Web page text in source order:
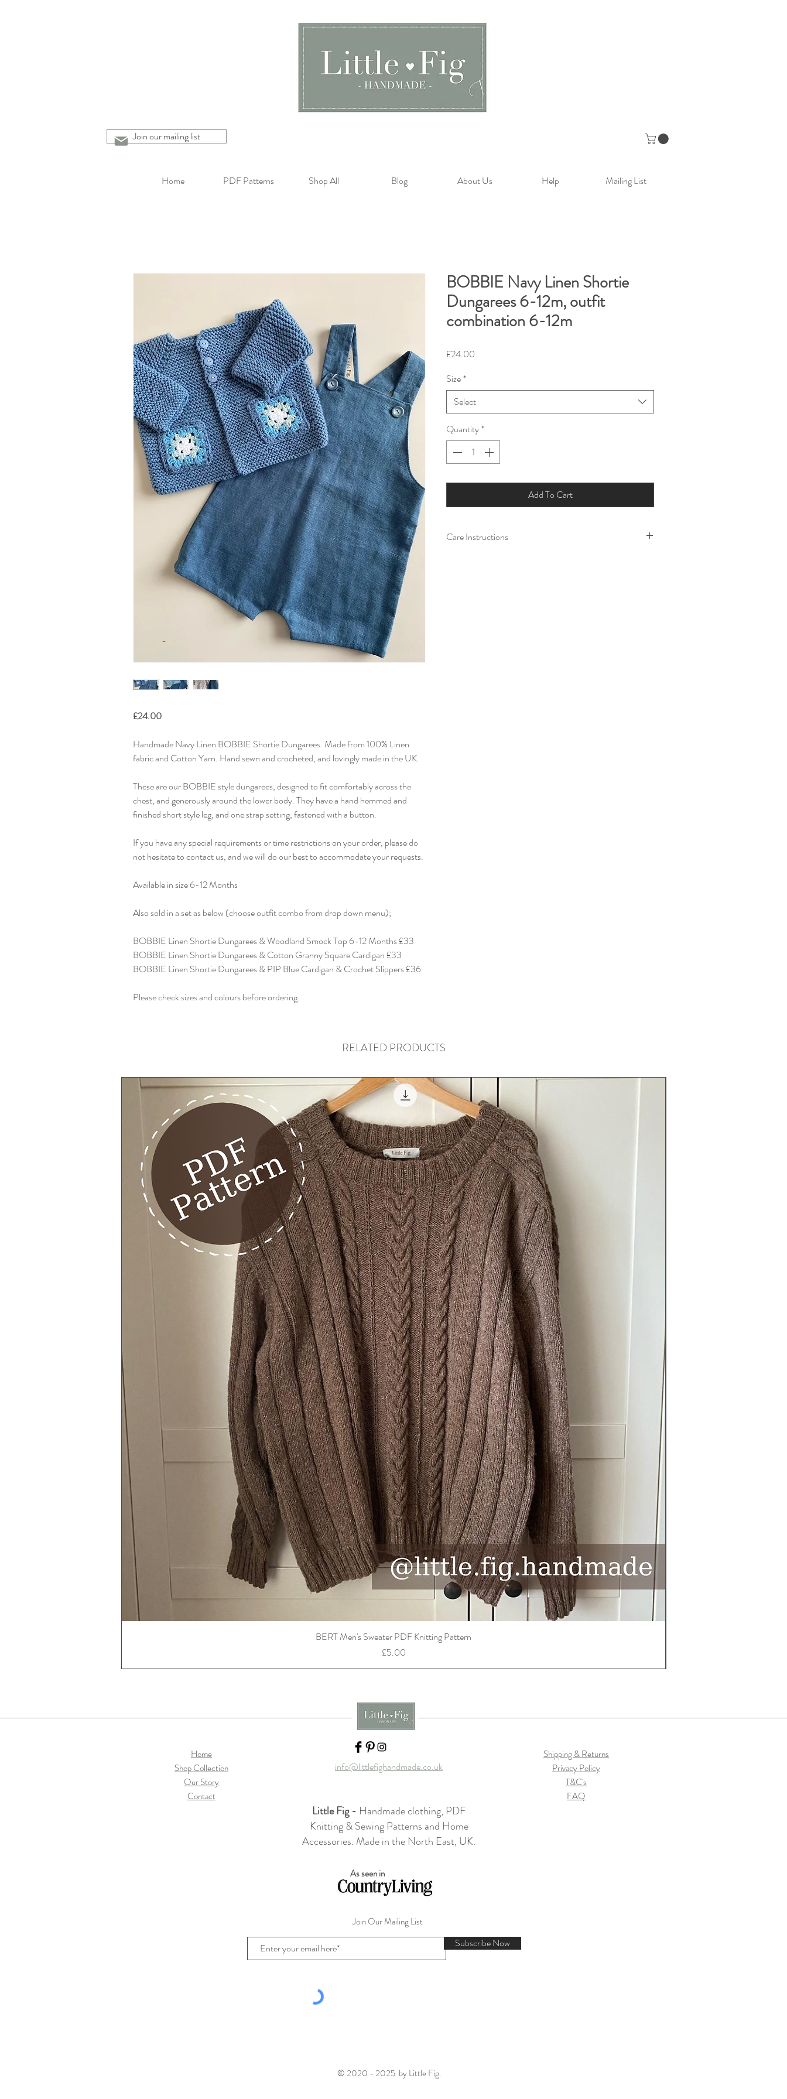
Join our mailing list
Home PDF Patterns Shop All Blog About Us Help Mailing List
£24.00
Handmade Navy Linen BOBBIE Shortie Dungarees. Made from 100% Linen
fabric and Cotton Yarn. Hand sewn and crocheted, and lovingly made in the UK.
These are our BOBBIE style dungarees, designed to fit comfortably across the
chest, and generously around the lower body. They have a hand hemmed and
finished short style leg, and one strap setting, fastened with a button.
If you have any special requirements or time restrictions on your order, please do
not hesitate to contact us, and we will do our best to accommodate your requests.
Available in size 6-12 Months
Also sold in a set as below (choose outfit combo from drop down menu);
BOBBIE Linen Shortie Dungarees & Woodland Smock Top 6-12 Months £33
BOBBIE Linen Shortie Dungarees & Cotton Granny Square Cardigan £33
BOBBIE Linen Shortie Dungarees & PIP Blue Cardigan & Crochet Slippers £36
Please check sizes and colours before ordering.
BOBBIE Navy Linen Shortie
Dungarees 6-12m, outfit
combination 6-12m
£24.00
Size*
Select
Quantity*
Add To Cart
Care Instructions
RELATED PRODUCTS
BERT Men's Sweater PDF Knitting Pattern
Price
£5.00
Home
Shop Collection
Our Story
Contact
info@littlefighandmade.co.uk
Shipping & Returns
Privacy Policy
T&C's
FAQ
Little Fig - Handmade clothing, PDF
Knitting & Sewing Patterns and Home
Accessories. Made in the North East, UK.
As seen in
Join Our Mailing List
Subscribe Now
© 2020 - 2025 by Little Fig.